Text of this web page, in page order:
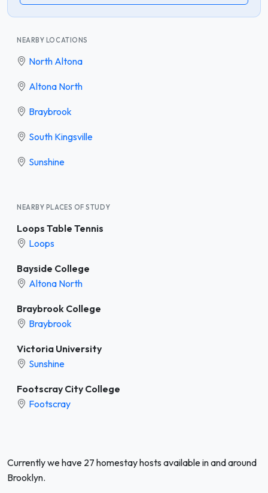
NEARBY LOCATIONS
North Altona
Altona North
Braybrook
South Kingsville
Sunshine
NEARBY PLACES OF STUDY
Loops Table Tennis
Loops
Bayside College
Altona North
Braybrook College
Braybrook
Victoria University
Sunshine
Footscray City College
Footscray
Currently we have 27 homestay hosts available in and around
Brooklyn.